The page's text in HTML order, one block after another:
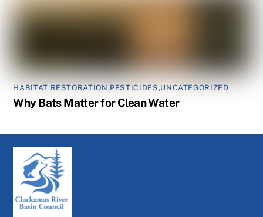
HABITAT RESTORATION,PESTICIDES,UNCATEGORIZED
Why Bats Matter for Clean Water